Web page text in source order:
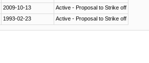
2009-10-13
Active - Proposal to Strike off
1993-02-23 Active - Proposal to Strike off